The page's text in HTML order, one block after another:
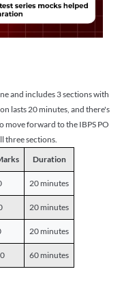
and includes 3 sections with
lasts 20 minutes, and there's
move forward to the IBPS PO
three sections.
Duration
20 minutes
20 minutes
20 minutes
60 minutes